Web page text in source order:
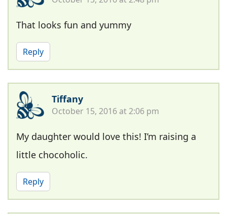
That looks fun and yummy
Reply
Tiffany
October 15, 2016 at 2:06 pm
My daughter would love this! I’m raising a
little chocoholic.
Reply